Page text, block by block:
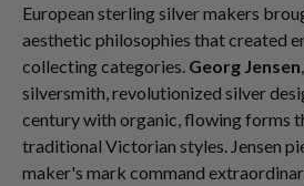
European sterling silver makers
aesthetic philosophies that created
collecting categories. Georg Jensen
silversmith, revolutionized silver
century with organic, flowing forms
traditional Victorian styles. Jensen
maker's mark command